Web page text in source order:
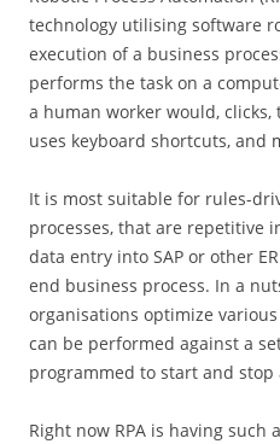
technology utilising software
execution of a business
performs the task on a
a human worker would, clicks,
uses keyboard shortcuts, and
It is most suitable for rules-
processes, that are repetitive
data entry into SAP or other
end business process. In a
organisations optimize
can be performed against a
programmed to start and stop
Right now RPA is having such